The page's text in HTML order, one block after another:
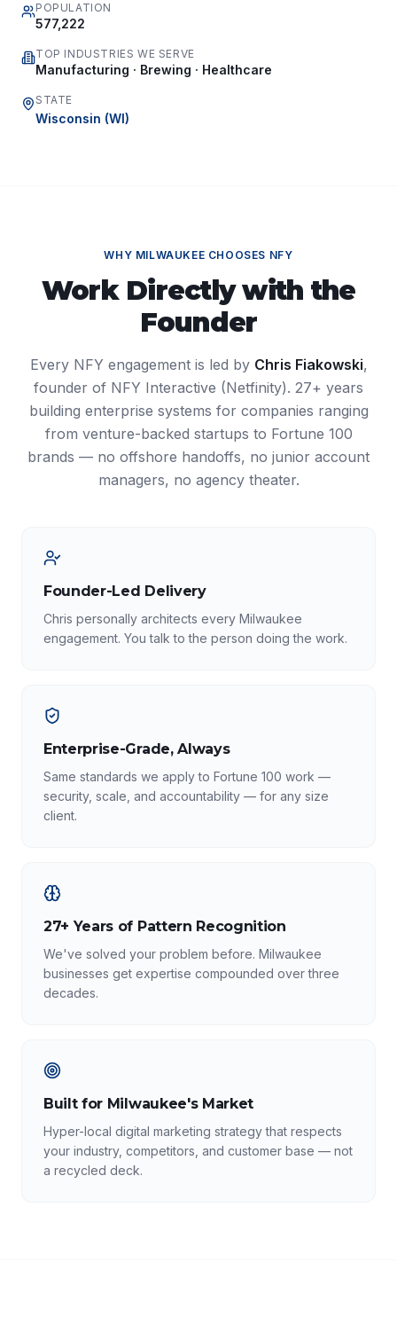
POPULATION
577,222
TOP INDUSTRIES WE SERVE
Manufacturing · Brewing · Healthcare
STATE
Wisconsin (WI)
WHY MILWAUKEE CHOOSES NFY
Work Directly with the
Founder
Every NFY engagement is led by Chris Fiakowski,
founder of NFY Interactive (Netfinity). 27+ years
building enterprise systems for companies ranging
from venture-backed startups to Fortune 100
brands — no offshore handoffs, no junior account
managers, no agency theater.
Founder-Led Delivery
Chris personally architects every Milwaukee
engagement. You talk to the person doing the work.
Enterprise-Grade, Always
Same standards we apply to Fortune 100 work —
security, scale, and accountability — for any size
client.
27+ Years of Pattern Recognition
We've solved your problem before. Milwaukee
businesses get expertise compounded over three
decades.
Built for Milwaukee's Market
Hyper-local digital marketing strategy that respects
your industry, competitors, and customer base — not
a recycled deck.